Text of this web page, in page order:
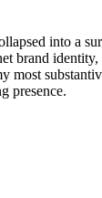
into a
brand
presence.